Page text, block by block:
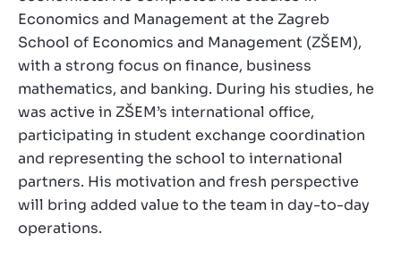
Economics and Management at the Zagreb
School of Economics and Management (ZŠEM),
with a strong focus on finance, business
mathematics, and banking. During his studies, he
was active in ZŠEM’s international office,
participating in student exchange coordination
and representing the school to international
partners. His motivation and fresh perspective
will bring added value to the team in day-to-day
operations.